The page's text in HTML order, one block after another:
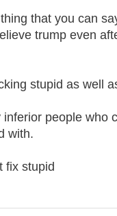
that you can
trump even
stupid as well
people who
with.
fix stupid